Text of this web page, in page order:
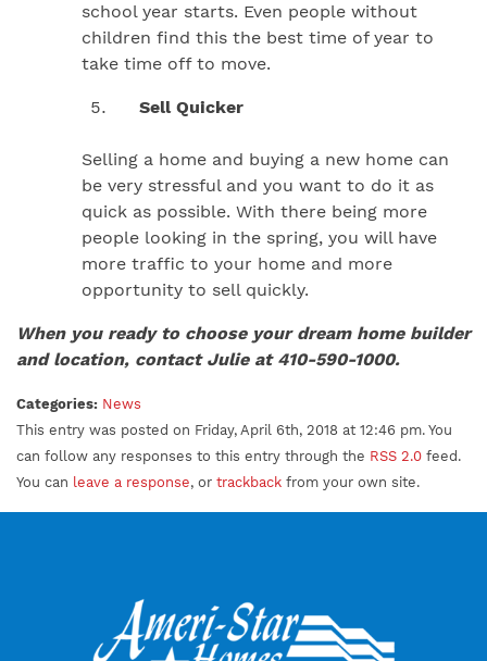
school year starts. Even people without
children find this the best time of year to
take time off to move.
Sell Quicker
Selling a home and buying a new home can
be very stressful and you want to do it as
quick as possible. With there being more
people looking in the spring, you will have
more traffic to your home and more
opportunity to sell quickly.
When you ready to choose your dream home builder
and location, contact Julie at 410-590-1000.
Categories: News
This entry was posted on Friday, April 6th, 2018 at 12:46 pm. You
can follow any responses to this entry through the RSS 2.0 feed.
You can leave a response, or trackback from your own site.